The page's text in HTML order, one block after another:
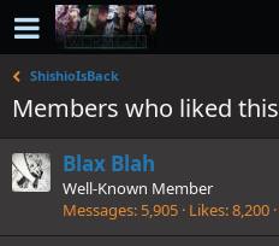
ShishioIsBack
Members who liked this
Blax Blah
Well-Known Member
Messages 5,905 Likes 8,200